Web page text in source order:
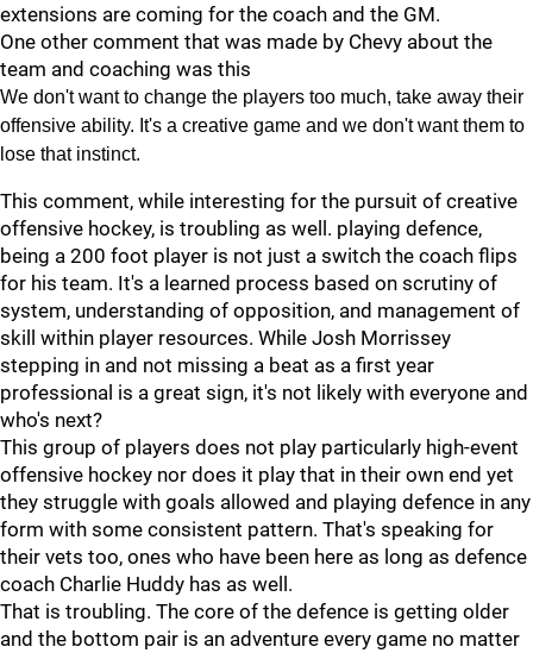
extensions are coming for the coach and the GM.
One other comment that was made by Chevy about the
team and coaching was this
We don't want to change the players too much, take away their
offensive ability. It's a creative game and we don't want them to
lose that instinct.
This comment, while interesting for the pursuit of creative
offensive hockey, is troubling as well. playing defence,
being a 200 foot player is not just a switch the coach flips
for his team. It's a learned process based on scrutiny of
system, understanding of opposition, and management of
skill within player resources. While Josh Morrissey
stepping in and not missing a beat as a first year
professional is a great sign, it's not likely with everyone and
who's next?
This group of players does not play particularly high-event
offensive hockey nor does it play that in their own end yet
they struggle with goals allowed and playing defence in any
form with some consistent pattern. That's speaking for
their vets too, ones who have been here as long as defence
coach Charlie Huddy has as well.
That is troubling. The core of the defence is getting older
and the bottom pair is an adventure every game no matter